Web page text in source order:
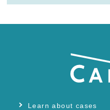
Learn about cases